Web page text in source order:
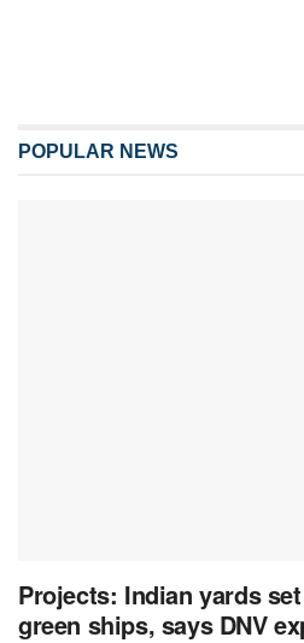
POPULAR NEWS
Projects: Indian yards
green ships, says DNV